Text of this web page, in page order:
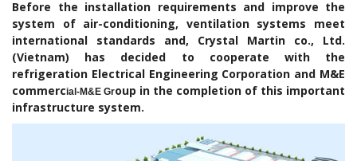
Before the installation requirements and improve the
system of air-conditioning, ventilation systems meet
international standards and, Crystal Martin co., Ltd.
(Vietnam) has decided to cooperate with the
refrigeration Electrical Engineering Corporation and M&E
commercial-M&E Group in the completion of this important
infrastructure system.